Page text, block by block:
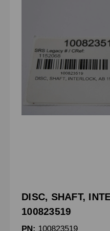
DISC, SHAFT,
100823519
PN: 100823519